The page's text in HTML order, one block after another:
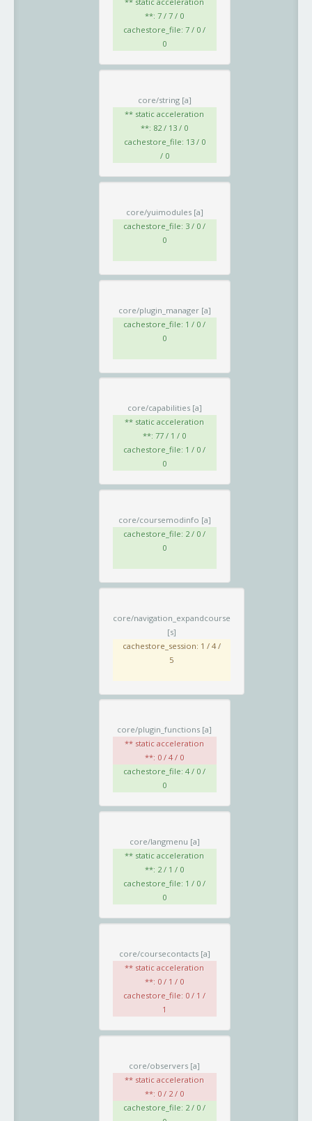
**: 7 / 7 / 0
cachestore_file: 7 / 0 /
0
core/string [a]
** static acceleration
**: 82 / 13 / 0
cachestore_file: 13 / 0
/ 0
core/yuimodules [a]
cachestore_file: 3 / 0 /
0
core/plugin_manager [a]
cachestore_file: 1 / 0 /
0
core/capabilities [a]
** static acceleration
**: 77 / 1 / 0
cachestore_file: 1 / 0 /
0
core/coursemodinfo [a]
cachestore_file: 2 / 0 /
0
core/navigation_expandcourse
[s]
cachestore_session: 1 / 4 /
5
core/plugin_functions [a]
** static acceleration
**: 0 / 4 / 0
cachestore_file: 4 / 0 /
0
core/langmenu [a]
** static acceleration
**: 2 / 1 / 0
cachestore_file: 1 / 0 /
0
core/coursecontacts [a]
** static acceleration
**: 0 / 1 / 0
cachestore_file: 0 / 1 /
1
core/observers [a]
** static acceleration
**: 0 / 2 / 0
cachestore_file: 2 / 0 /